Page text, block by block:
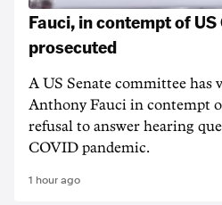
Fauci, in contempt of
prosecuted
A US Senate committee has
Anthony Fauci in contempt
refusal to answer hearing
COVID pandemic.
1 hour ago